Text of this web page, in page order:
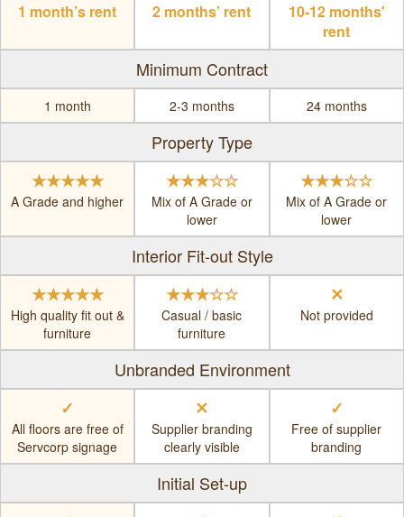
1 month’s rent 2 months’ rent
10-12 months'
rent
Minimum Contract
1 month 2-3 months 24 months
Property Type
★★★★★
A Grade and higher
★★★☆☆
Mix of A Grade or
lower
★★★☆☆
Mix of A Grade or
lower
Interior Fit-out Style
★★★★★
High quality fit out &
furniture
★★★☆☆
Casual / basic
furniture
✕
Not provided
Unbranded Environment
✓
All floors are free of
Servcorp signage
✕
Supplier branding
clearly visible
✓
Free of supplier
branding
Initial Set-up